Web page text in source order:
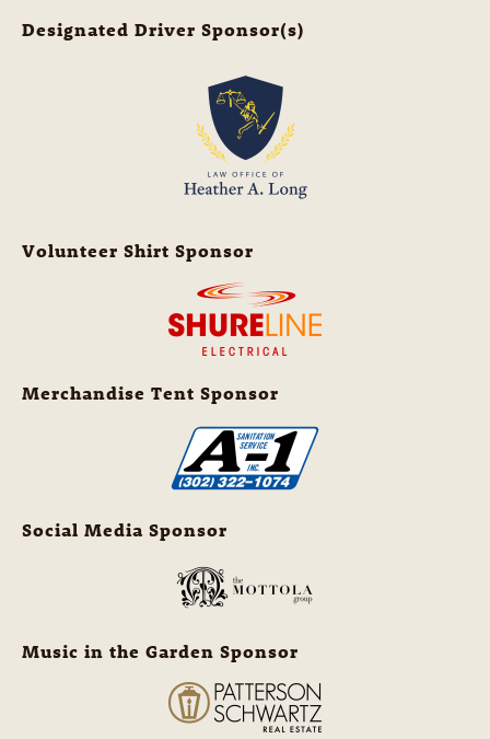
Designated Driver Sponsor(s)
Volunteer Shirt Sponsor
Merchandise Tent Sponsor
Social Media Sponsor
Music in the Garden Sponsor